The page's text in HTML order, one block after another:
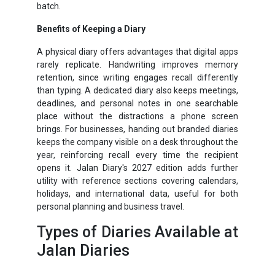
batch.
Benefits of Keeping a Diary
A physical diary offers advantages that digital apps
rarely replicate. Handwriting improves memory
retention, since writing engages recall differently
than typing. A dedicated diary also keeps meetings,
deadlines, and personal notes in one searchable
place without the distractions a phone screen
brings. For businesses, handing out branded diaries
keeps the company visible on a desk throughout the
year, reinforcing recall every time the recipient
opens it. Jalan Diary's 2027 edition adds further
utility with reference sections covering calendars,
holidays, and international data, useful for both
personal planning and business travel.
Types of Diaries Available at
Jalan Diaries